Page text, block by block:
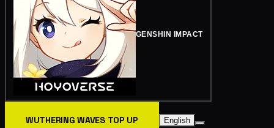
GENSHIN IMPACT
WUTHERING WAVES TOP UP English